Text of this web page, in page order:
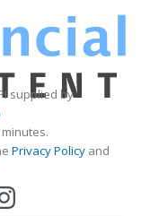
supplied by
Privacy Policy and